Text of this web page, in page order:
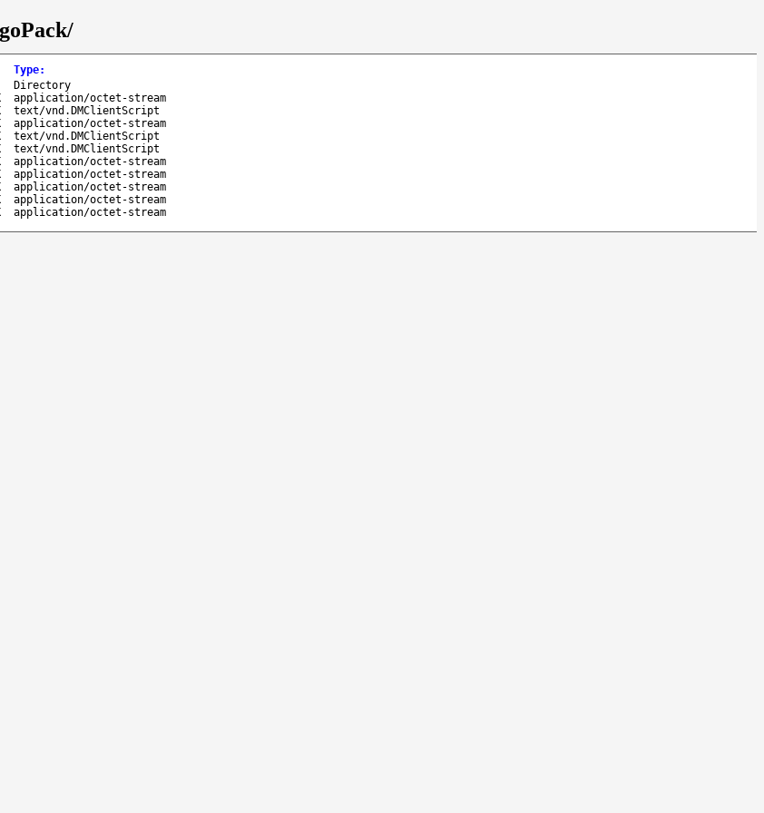
Type:
Directory
application/octet-stream
text/vnd.DMClientScript
application/octet-stream
text/vnd.DMClientScript
text/vnd.DMClientScript
application/octet-stream
application/octet-stream
application/octet-stream
application/octet-stream
application/octet-stream